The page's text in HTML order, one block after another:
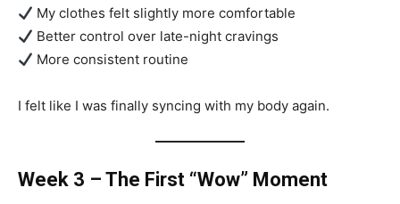
My clothes felt slightly more comfortable
Better control over late-night cravings
More consistent routine
I felt like I was finally syncing with my body again.
Week 3 – The First “Wow” Moment